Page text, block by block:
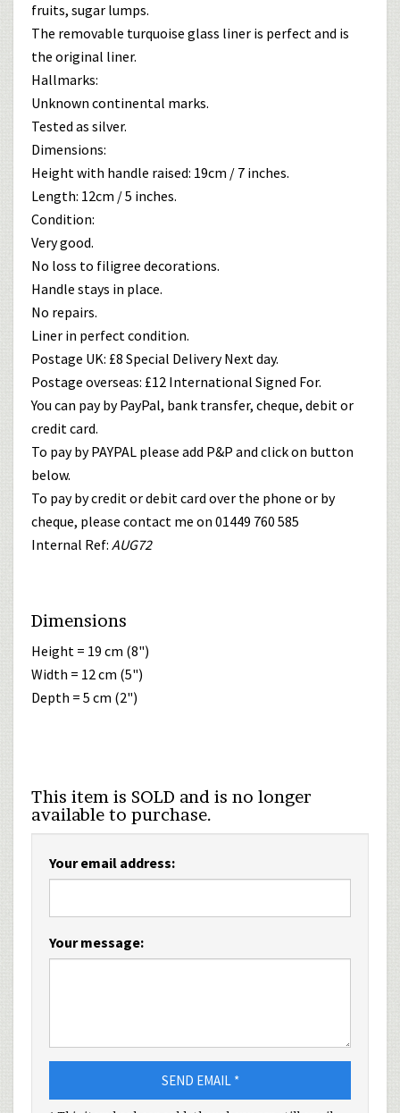
fruits, sugar lumps.
The removable turquoise glass liner is perfect and is
the original liner.
Hallmarks:
Unknown continental marks.
Tested as silver.
Dimensions:
Height with handle raised: 19cm / 7 inches.
Length: 12cm / 5 inches.
Condition:
Very good.
No loss to filigree decorations.
Handle stays in place.
No repairs.
Liner in perfect condition.
Postage UK: £8 Special Delivery Next day.
Postage overseas: £12 International Signed For.
You can pay by PayPal, bank transfer, cheque, debit or
credit card.
To pay by PAYPAL please add P&P and click on button
below.
To pay by credit or debit card over the phone or by
cheque, please contact me on 01449 760 585
Internal Ref: AUG72
Dimensions
Height = 19 cm (8")
Width = 12 cm (5")
Depth = 5 cm (2")
This item is SOLD and is no longer
available to purchase.
Your email address:
Your message:
SEND EMAIL *